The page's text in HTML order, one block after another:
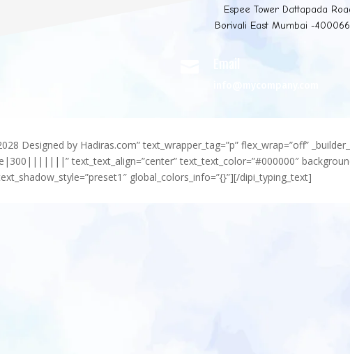
Espee Tower Dattapada
Borivali East Mumbai -
Designed by Hadiras.com” text_wrapper_tag=”p” flex_wrap=”off”
text_text_align=”center” text_text_color=”#000000″
global_colors_info=”{}”][/dipi_typing_text]